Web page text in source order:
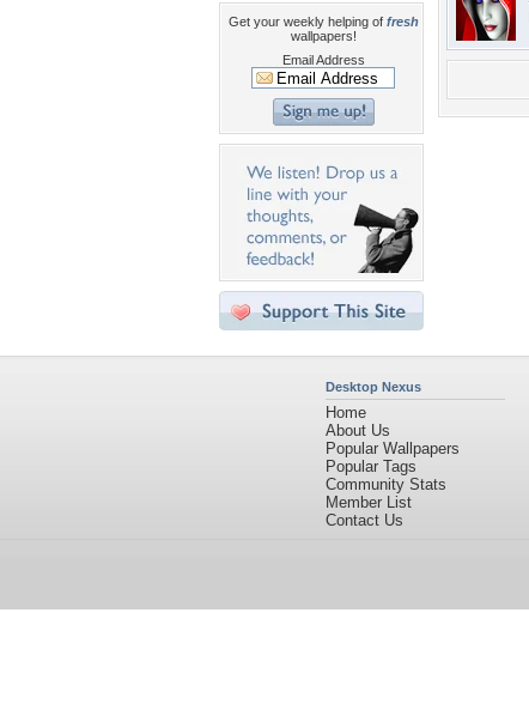
Get your weekly helping of fresh
wallpapers!
Email Address
Desktop Nexus
Home
About Us
Popular Wallpapers
Popular Tags
Community Stats
Member List
Contact Us